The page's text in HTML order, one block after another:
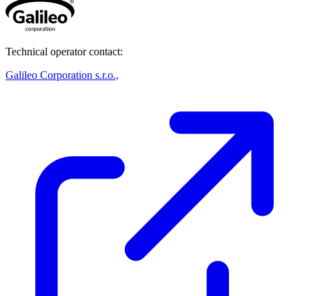
Technical operator contact:
Galileo Corporation s.r.o.,